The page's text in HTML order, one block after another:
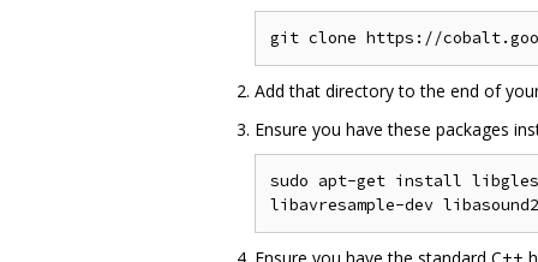
Add that directory to the end of
Ensure you have these packages
sudo apt-get install